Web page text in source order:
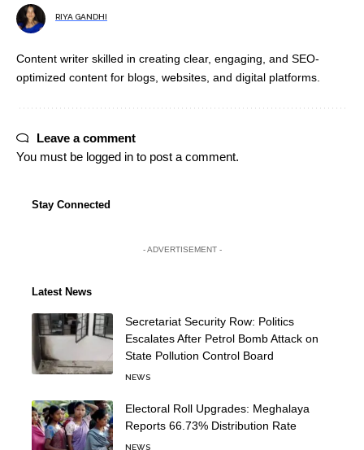
RIYA GANDHI
Content writer skilled in creating clear, engaging, and SEO-
optimized content for blogs, websites, and digital platforms.
Leave a comment
You must be logged in to post a comment.
Stay Connected
- ADVERTISEMENT -
Latest News
Secretariat Security Row: Politics
Escalates After Petrol Bomb Attack on
State Pollution Control Board
NEWS
Electoral Roll Upgrades: Meghalaya
Reports 66.73% Distribution Rate
NEWS